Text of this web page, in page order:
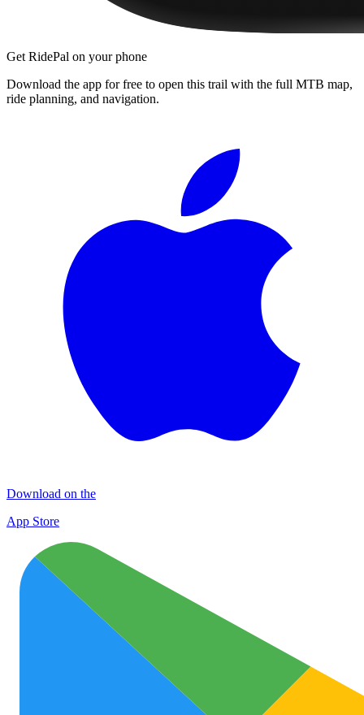
Get RidePal on your phone
Download the app for free to open this trail with the full MTB map,
ride planning, and navigation.
Download on the
App Store